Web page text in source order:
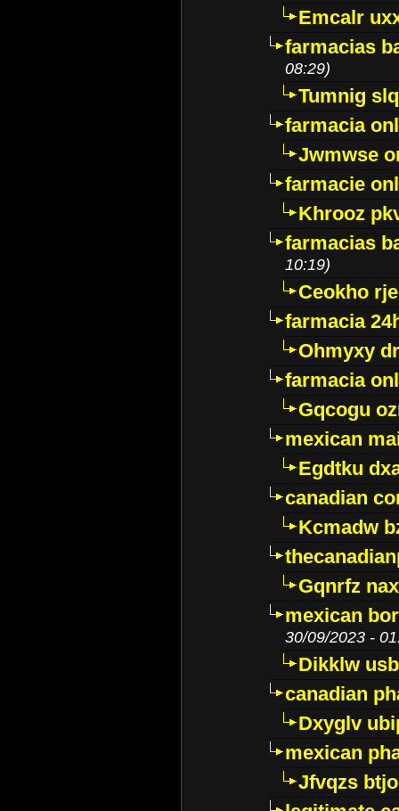
Emcalr
farmacias
08:29)
Tumnig
farmacia
Jwmwse
farmacie
Khrooz
farmacias
10:19)
Ceokho
farmacia
Ohmyxy
farmacia
Gqcogu
mexican
Egdtku
canadian
Kcmadw
Gqnrfz
mexican
30/09/2023 -
Dikklw
canadian
Dxyglv
mexican
Jfvqzs